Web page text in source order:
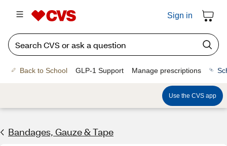
Sign in
Back to School GLP-1 Support Manage prescriptions
Use the CVS app
Bandages, Gauze & Tape